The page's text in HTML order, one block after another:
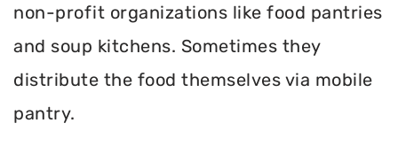
non-profit organizations like food pantries
and soup kitchens. Sometimes they
distribute the food themselves via mobile
pantry.